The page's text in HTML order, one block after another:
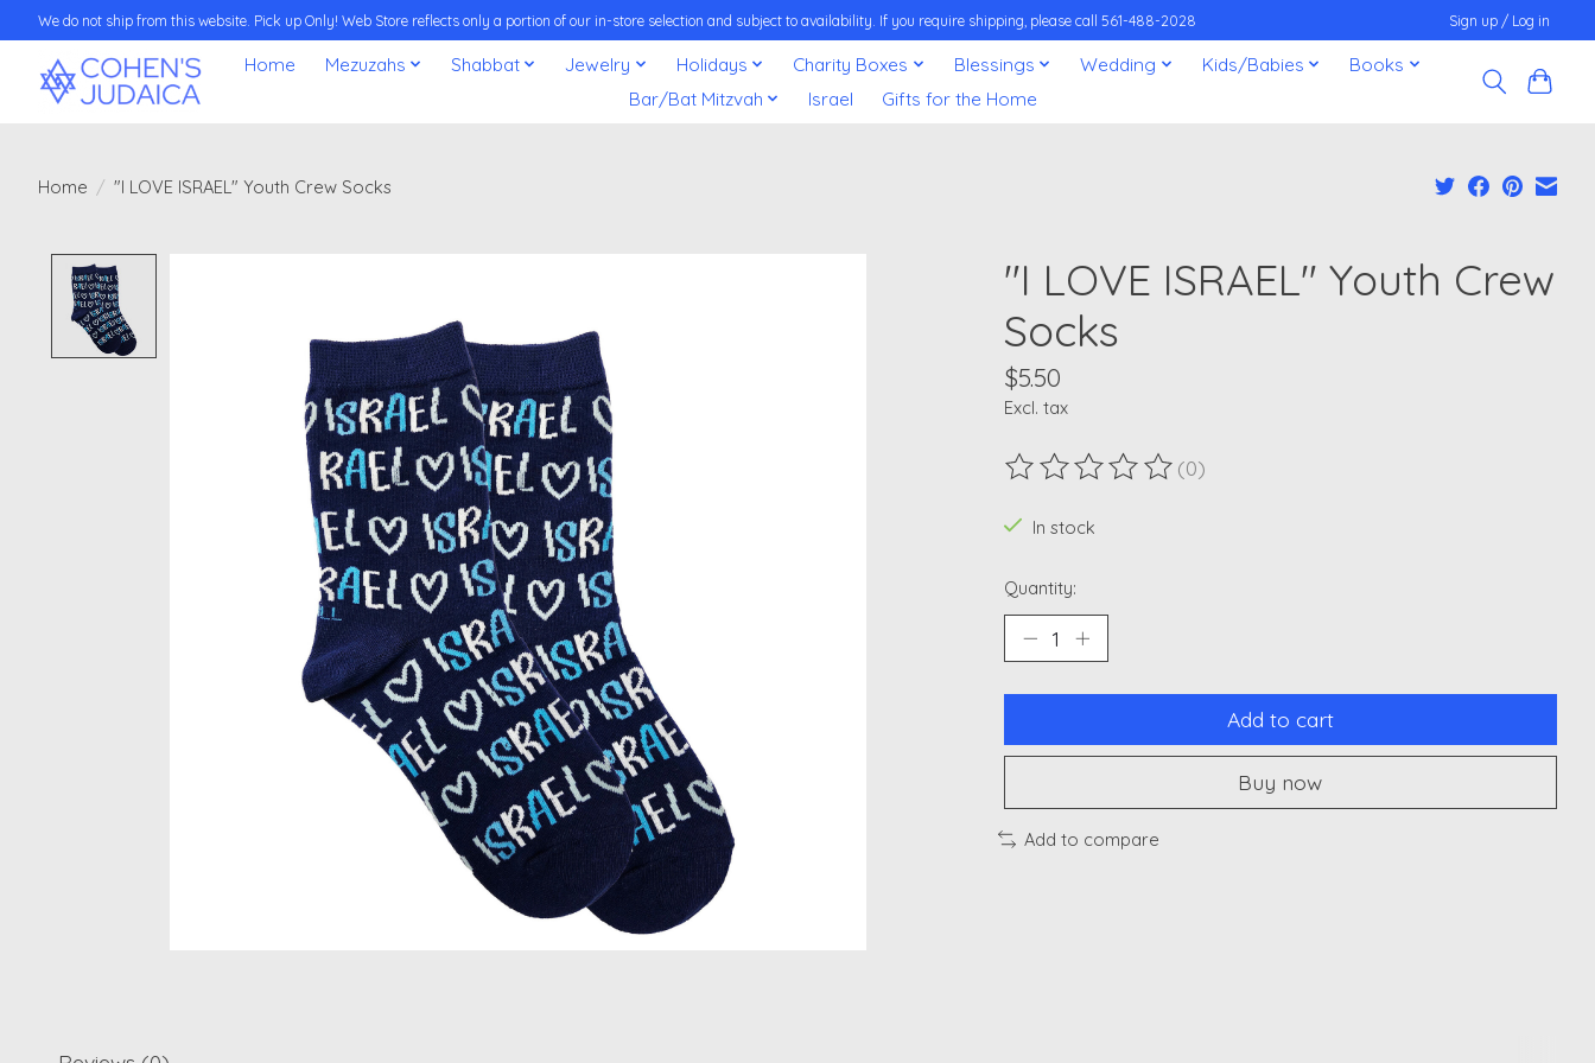
We do not ship from this website. Pick up Only! Web Store reflects only a portion of our in-store selection and subject to availability. If you require shipping, please call 561-488-2028 Sign up / Log in
Home Mezuzahs Shabbat Jewelry Holidays Charity Boxes Blessings Wedding Kids/Babies
Books
Bar/Bat Mitzvah
Israel Gifts for the Home
Home / "I LOVE ISRAEL" Youth Crew Socks
"I LOVE ISRAEL" Youth Crew
Socks
$5.50
Excl. tax
The rating of this product is
(0)
In stock
Quantity:
Add to cart
Buy now
Add to compare